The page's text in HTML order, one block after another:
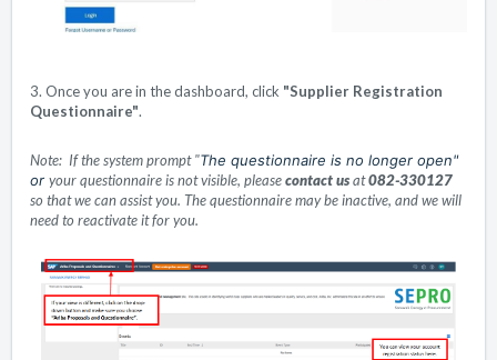
3. Once you are in the dashboard, click "Supplier Registration
Questionnaire".
Note: If the system prompt"The questionnaire is no longer open"
or your questionnaire is not visible, pleasecontact usat082-330127
so that we can assist you. The questionnaire may be inactive, and we will
need to reactivate it for you.